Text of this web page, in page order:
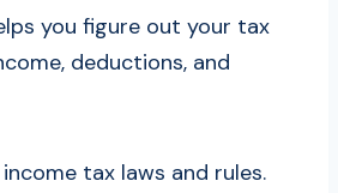
you figure out your tax
deductions, and
tax laws and rules.